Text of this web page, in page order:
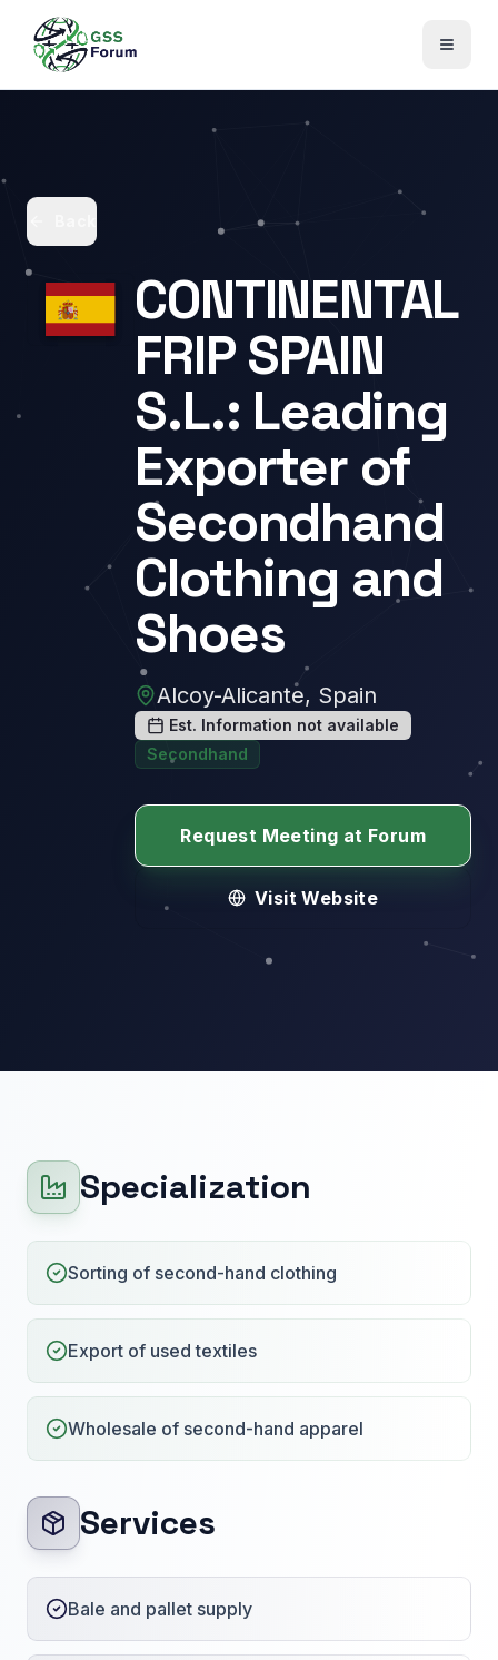
CONTINENTAL
FRIP SPAIN
S.L.: Leading
Exporter of
Secondhand
Clothing and
Shoes
Alcoy-Alicante, Spain
Est. Information not available
Secondhand
Request Meeting at Forum
Visit Website
Specialization
Sorting of second-hand clothing
Export of used textiles
Wholesale of second-hand apparel
Services
Bale and pallet supply